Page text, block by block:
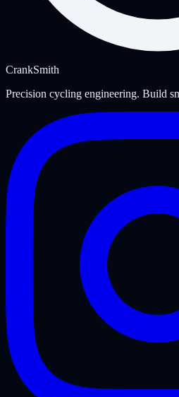
CrankSmith
Precision cycling engineering. Build